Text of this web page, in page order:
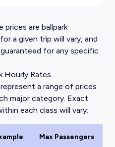
are ballpark
a given trip will vary, and
for any specific
Hourly Rates
a range of prices
major category. Exact
each class will vary:
Max Passengers